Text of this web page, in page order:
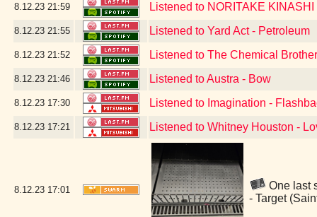
8.12.23 21:59 Listened to NORITAKE
8.12.23 21:55 Listened to Yard Act - Petroleum
8.12.23 21:52 Listened to The Chemical
8.12.23 21:46 Listened to Austra - Bow
8.12.23 17:30 Listened to Imagination -
8.12.23 17:21 Listened to Whitney Houston -
8.12.23 17:01
One last
- Target